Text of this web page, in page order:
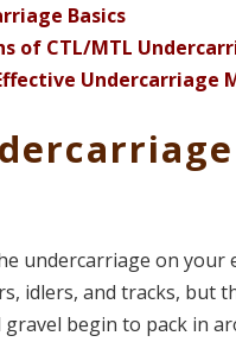
Basics
of CTL/MTL
Undercarriage
undercarriage on your
idlers, and tracks, but
gravel begin to pack in